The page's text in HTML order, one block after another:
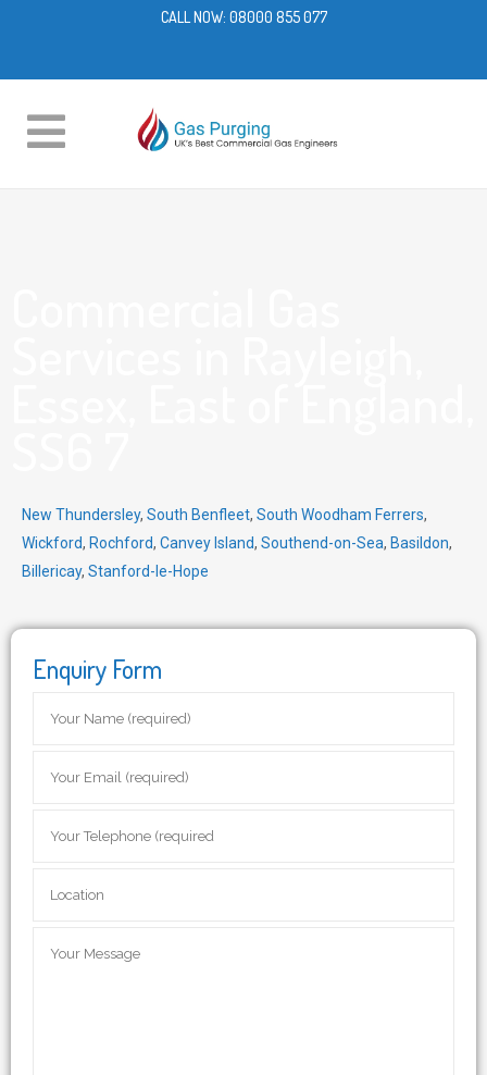
CALL NOW: 08000 855 077
New Thundersley, South Benfleet, South Woodham Ferrers,
Wickford, Rochford, Canvey Island, Southend-on-Sea, Basildon,
Billericay, Stanford-le-Hope
Enquiry Form